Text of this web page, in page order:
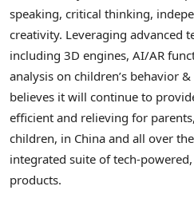
speaking, critical thinking,
creativity. Leveraging advanced
including 3D engines, AI/AR
analysis on children’s behavior
believes it will continue to
efficient and relieving for
children, in China and all over
integrated suite of tech-
products.